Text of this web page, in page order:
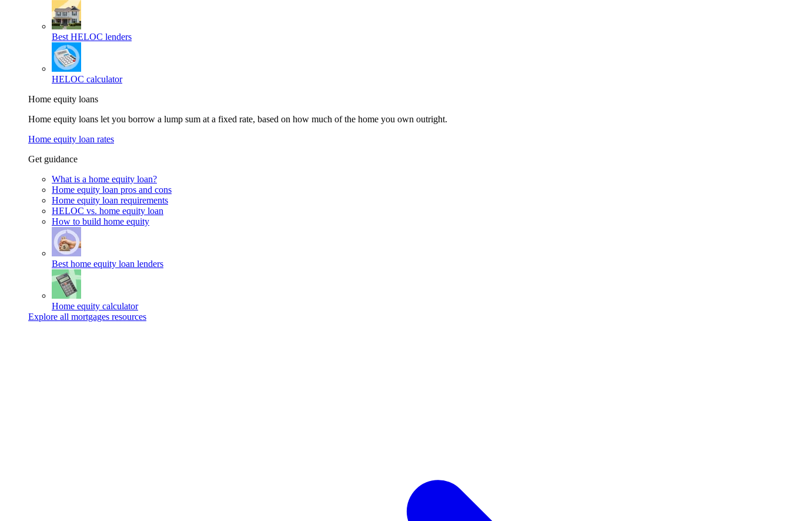
Best HELOC lenders
HELOC calculator
Home equity loans
Home equity loans let you borrow a lump sum at a fixed rate, based on how much of the home you own outright.
Home equity loan rates
Get guidance
What is a home equity loan?
Home equity loan pros and cons
Home equity loan requirements
HELOC vs. home equity loan
How to build home equity
Best home equity loan lenders
Home equity calculator
Explore all mortgages resources